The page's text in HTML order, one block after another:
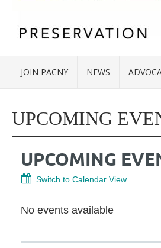
JOIN PACNY NEWS
UPCOMING